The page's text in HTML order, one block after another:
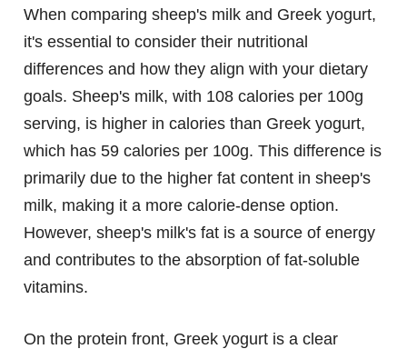
When comparing sheep's milk and Greek yogurt,
it's essential to consider their nutritional
differences and how they align with your dietary
goals. Sheep's milk, with 108 calories per 100g
serving, is higher in calories than Greek yogurt,
which has 59 calories per 100g. This difference is
primarily due to the higher fat content in sheep's
milk, making it a more calorie-dense option.
However, sheep's milk's fat is a source of energy
and contributes to the absorption of fat-soluble
vitamins.
On the protein front, Greek yogurt is a clear